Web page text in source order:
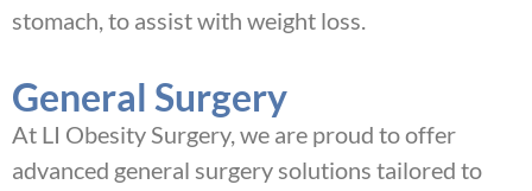
stomach, to assist with weight loss.
General Surgery
At LI Obesity Surgery, we are proud to offer
advanced general surgery solutions tailored to